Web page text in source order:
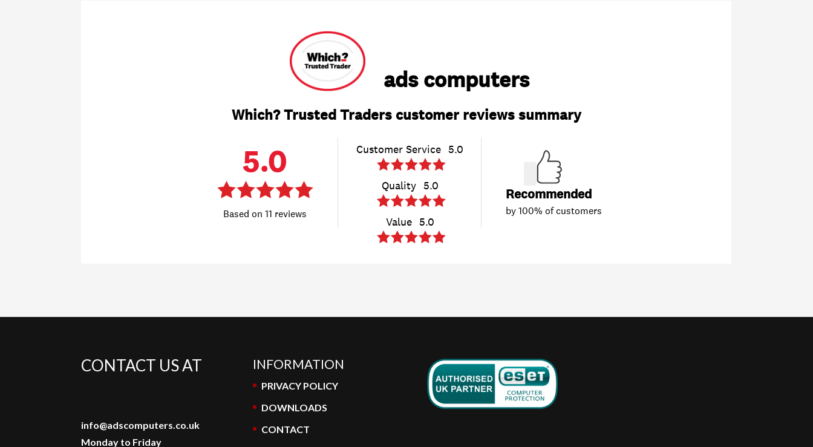
CONTACT US AT
info@adscomputers.co.uk
Monday to Friday
INFORMATION
PRIVACY POLICY
DOWNLOADS
CONTACT